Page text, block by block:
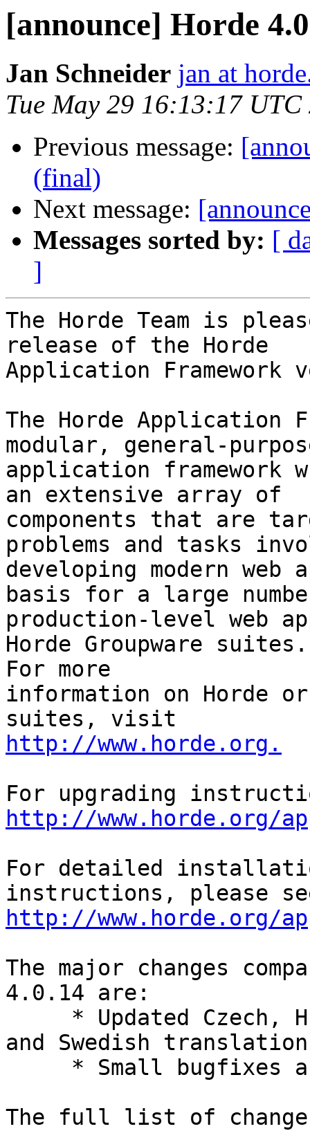
[announce] Horde
Jan Schneider jan at
Tue May 29 16:13:17 UTC
Previous message:
(final)
Next message:
Messages sorted by: [
]
The Horde Team is
release of the Horde
Application Framework
The Horde Application
modular, general-
application framework
an extensive array of
components that are
problems and tasks
developing modern
basis for a large
production-level web
Horde Groupware
For more
information on Horde or
http://www.horde.org.
http://www.horde.org/
For detailed
http://www.horde.org/
The major changes
4.0.14 are:
and Swedish
The full list of